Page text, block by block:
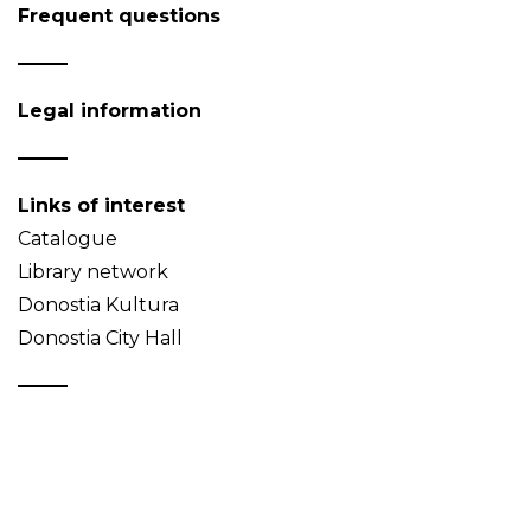
Frequent questions
Legal information
Links of interest
Catalogue
Library network
Donostia Kultura
Donostia City Hall